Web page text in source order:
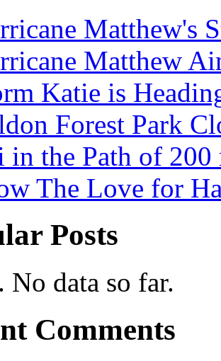
Matthew's
Matthew
Katie is
Forest Park
in the Path of
The Love for
Posts
No data so far.
Comments